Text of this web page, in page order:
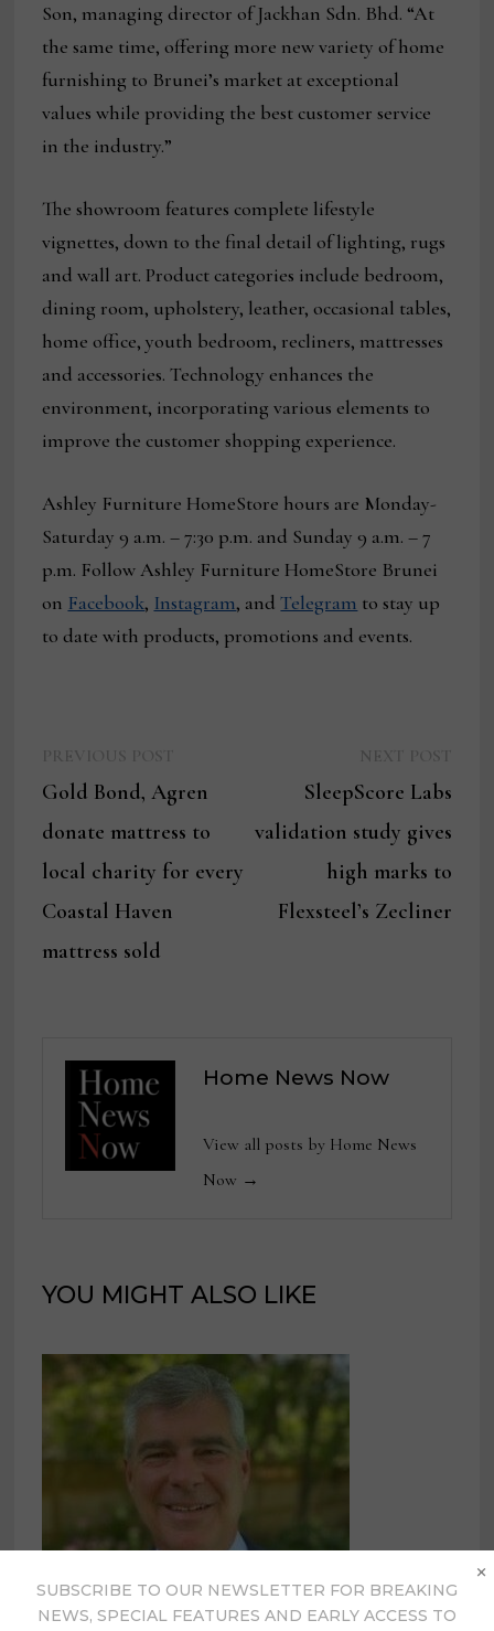
Son, managing director of Jackhan Sdn. Bhd. “At
the same time, offering more new variety of home
furnishing to Brunei’s market at exceptional
values while providing the best customer service
in the industry.”
The showroom features complete lifestyle
vignettes, down to the final detail of lighting, rugs
and wall art. Product categories include bedroom,
dining room, upholstery, leather, occasional tables,
home office, youth bedroom, recliners, mattresses
and accessories. Technology enhances the
environment, incorporating various elements to
improve the customer shopping experience.
Ashley Furniture HomeStore hours are Monday-
Saturday 9 a.m. – 7:30 p.m. and Sunday 9 a.m. – 7
p.m. Follow Ashley Furniture HomeStore Brunei
on Facebook, Instagram, andTelegram to stay up
to date with products, promotions and events.
navigation
post:
Gold Bond, Agren
donate mattress to
local charity for every
Coastal Haven
mattress sold
post:
SleepScore Labs
validation study gives
high marks to
Flexsteel’s Zecliner
Home News Now
View all posts by Home News
Now →
YOU MIGHT ALSO LIKE
SUBSCRIBE TO OUR NEWSLETTER FOR BREAKING
NEWS, SPECIAL FEATURES AND EARLY ACCESS TO
×